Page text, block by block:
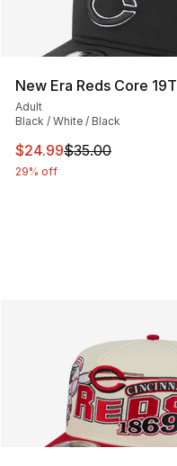
New Era Reds Core
Adult
Black / White / Black
This item is on sale.
$24.99$35.00
29% off